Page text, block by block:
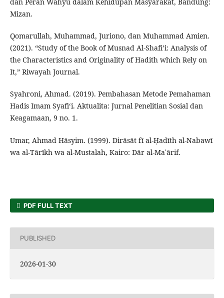
dan Peran Wahyu dalam Kehidupan Masyarakat, Bandung:
Mizan.
Qomarullah, Muhammad, Juriono, dan Muhammad Amien.
(2021). “Study of the Book of Musnad Al-Shafi’i: Analysis of
the Characteristics and Originality of Hadith which Rely on
It,” Riwayah Journal.
Syahroni, Ahmad. (2019). Pembahasan Metode Pemahaman
Hadis Imam Syafi‘i. Aktualita: Jurnal Penelitian Sosial dan
Keagamaan, 9 no. 1.
Umar, Ahmad Hāsyim. (1999). Dirāsāt fī al-Ḥadīth al-Nabawī
wa al-Tārīkh wa al-Mustalah, Kairo: Dār al-Maʿārif.
PDF FULL TEXT
PUBLISHED
2026-01-30